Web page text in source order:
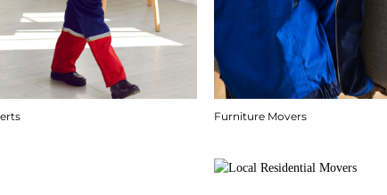
Furniture Movers